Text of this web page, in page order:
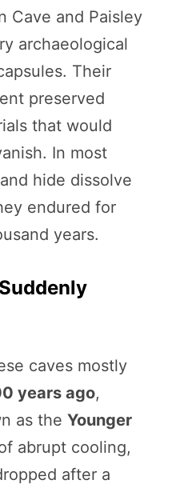
Cave and Paisley
archaeological
Their
preserved
that would
In most
hide dissolve
endured for
years.
caves mostly
years ago,
as the Younger
abrupt cooling,
after a